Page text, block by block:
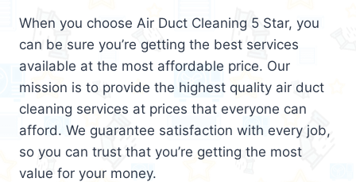
When you choose Air Duct Cleaning 5 Star, you
can be sure you’re getting the best services
available at the most affordable price. Our
mission is to provide the highest quality air duct
cleaning services at prices that everyone can
afford. We guarantee satisfaction with every job,
so you can trust that you’re getting the most
value for your money.